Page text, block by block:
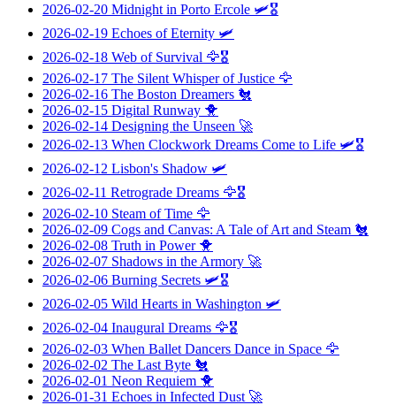
2026-02-20 Midnight in Porto Ercole 🛩️🎖️
2026-02-19 Echoes of Eternity 🛩️
2026-02-18 Web of Survival 🦅🎖️
2026-02-17 The Silent Whisper of Justice 🦅
2026-02-16 The Boston Dreamers 🐔
2026-02-15 Digital Runway 🐥
2026-02-14 Designing the Unseen 🚀
2026-02-13 When Clockwork Dreams Come to Life 🛩️🎖️
2026-02-12 Lisbon's Shadow 🛩️
2026-02-11 Retrograde Dreams 🦅🎖️
2026-02-10 Steam of Time 🦅
2026-02-09 Cogs and Canvas: A Tale of Art and Steam 🐔
2026-02-08 Truth in Power🐥
2026-02-07 Shadows in the Armory 🚀
2026-02-06 Burning Secrets 🛩️🎖️
2026-02-05 Wild Hearts in Washington 🛩️
2026-02-04 Inaugural Dreams 🦅🎖️
2026-02-03 When Ballet Dancers Dance in Space 🦅
2026-02-02 The Last Byte 🐔
2026-02-01 Neon Requiem 🐥
2026-01-31 Echoes in Infected Dust 🚀